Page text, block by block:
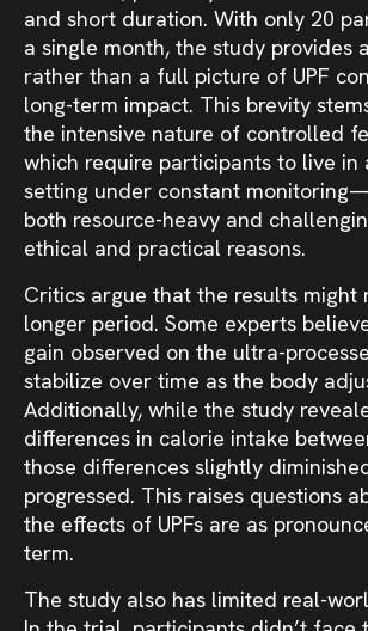
and short duration. With only 20
a single month, the study provides
rather than a full picture of UPF
long-term impact. This brevity
the intensive nature of controlled
which require participants to live in
setting under constant
both resource-heavy and
ethical and practical reasons.
Critics argue that the results might
longer period. Some experts
gain observed on the ultra-
stabilize over time as the body
Additionally, while the study
differences in calorie intake
those differences slightly
progressed. This raises questions
the effects of UPFs are as
term.
The study also has limited real-